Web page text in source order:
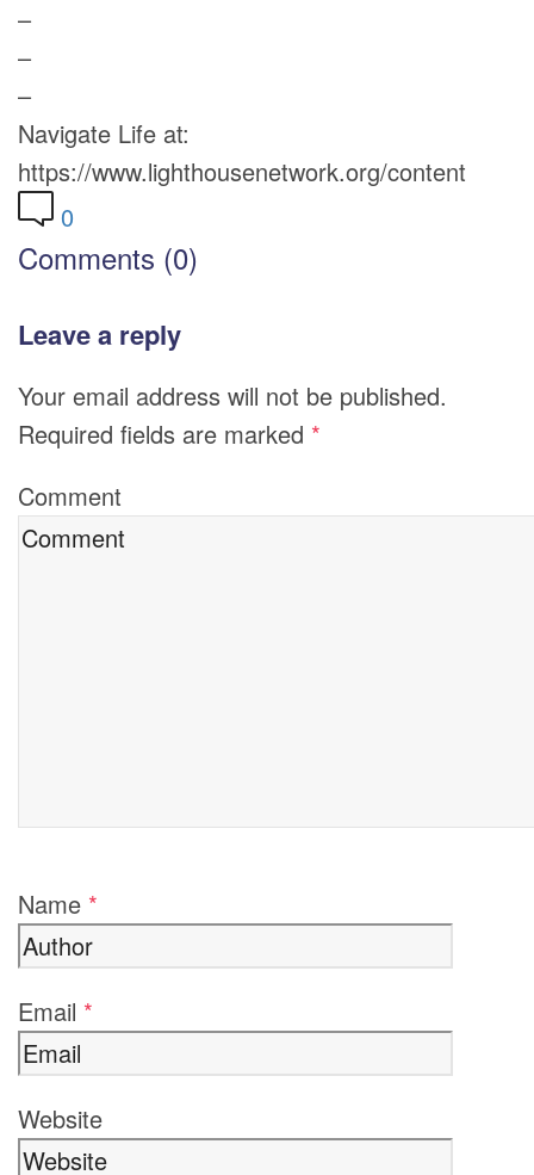
–
–
–
Navigate Life at:
https://www.lighthousenetwork.org/content
0
Comments (0)
Leave a reply
Your email address will not be published.
Required fields are marked *
Comment
Name *
Email *
Website